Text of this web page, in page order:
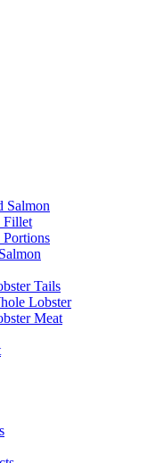
Salmon
Fillet
Portions
Tails
Lobster
Meat